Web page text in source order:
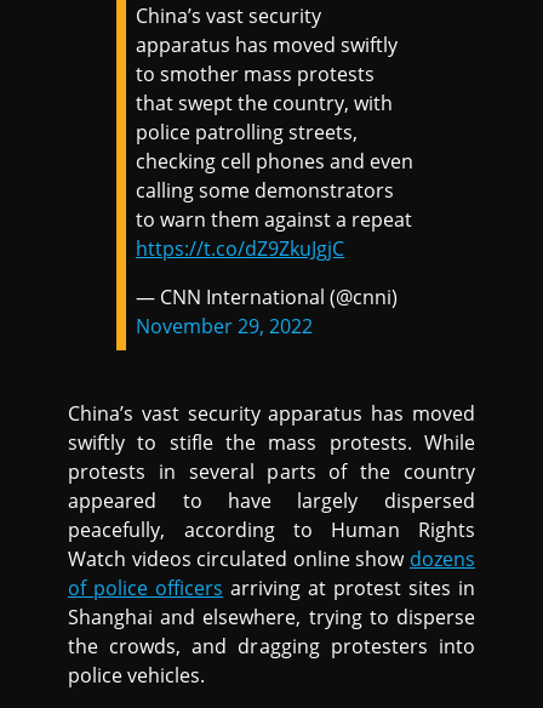
China’s vast security
apparatus has moved swiftly
to smother mass protests
that swept the country, with
police patrolling streets,
checking cell phones and even
calling some demonstrators
to warn them against a repeat
https://t.co/dZ9ZkuJgjC
— CNN International (@cnni)
November 29, 2022
China’s vast security apparatus has moved
swiftly to stifle the mass protests. While
protests in several parts of the country
appeared to have largely dispersed
peacefully, according to Human Rights
Watch videos circulated online show dozens
of police officers arriving at protest sites in
Shanghai and elsewhere, trying to disperse
the crowds, and dragging protesters into
police vehicles.